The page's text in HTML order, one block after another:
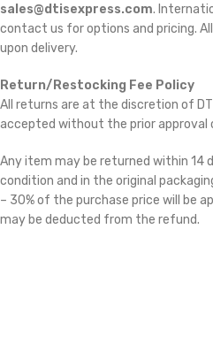
sales@dtisexpress.com.
contact us for options and pricing.
upon delivery.
Return/Restocking Fee Policy
All returns are at the discretion of
accepted without the prior approval
Any item may be returned within 14
condition and in the original
– 30% of the purchase price will be
may be deducted from the refund.